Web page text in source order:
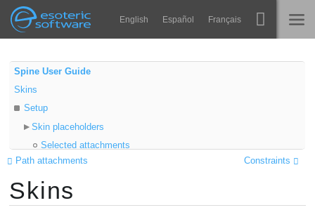
Esoteric Software
Navigation English Español Français
NASLOVNICA
BLOG
FORUM
KONTAKT
Spine
Runtime knjižnice
Često postavljana pitanja
Main Content
Spine User Guide
Skins
Setup
Skin placeholders
Selected attachments
Properties
Export
Color
Constraints
Path attachments
Skins